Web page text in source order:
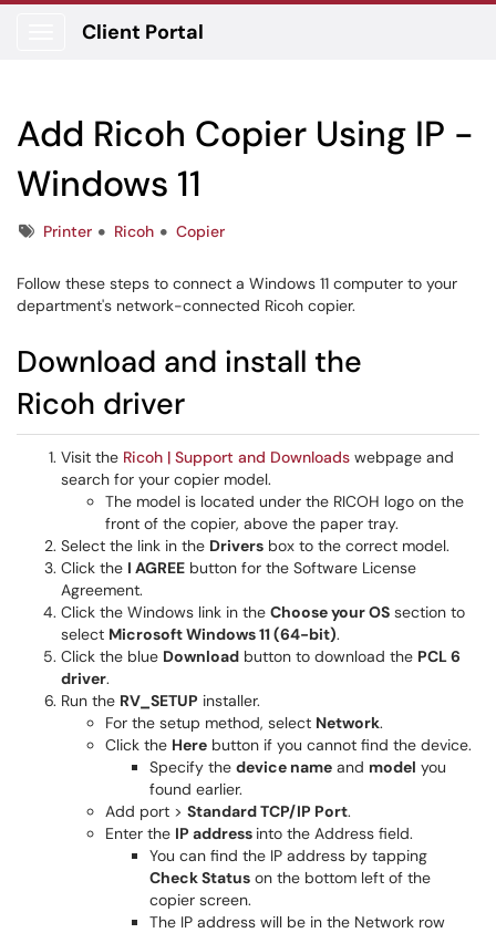
Client Portal
Add Ricoh Copier Using IP -
Windows 11
TagsPrinter Ricoh Copier
Follow these steps to connect a Windows 11 computer to your
department's network-connected Ricoh copier.
Download and install the
Ricoh driver
Visit the Ricoh | Support and Downloads webpage and
search for your copier model.
The model is located under the RICOH logo on the
front of the copier, above the paper tray.
Select the link in the Drivers box to the correct model.
Click the I AGREE button for the Software License
Agreement.
Click the Windows link in the Choose your OS section to
select Microsoft Windows 11 (64-bit).
Click the blue Download button to download the PCL 6
driver.
Run the RV_SETUP installer.
For the setup method, select Network.
Click the Here button if you cannot find the device.
Specify the device name and model you
found earlier.
Add port > Standard TCP/IP Port.
Enter the IP address into the Address field.
You can find the IP address by tapping
Check Status on the bottom left of the
copier screen.
The IP address will be in the Network row